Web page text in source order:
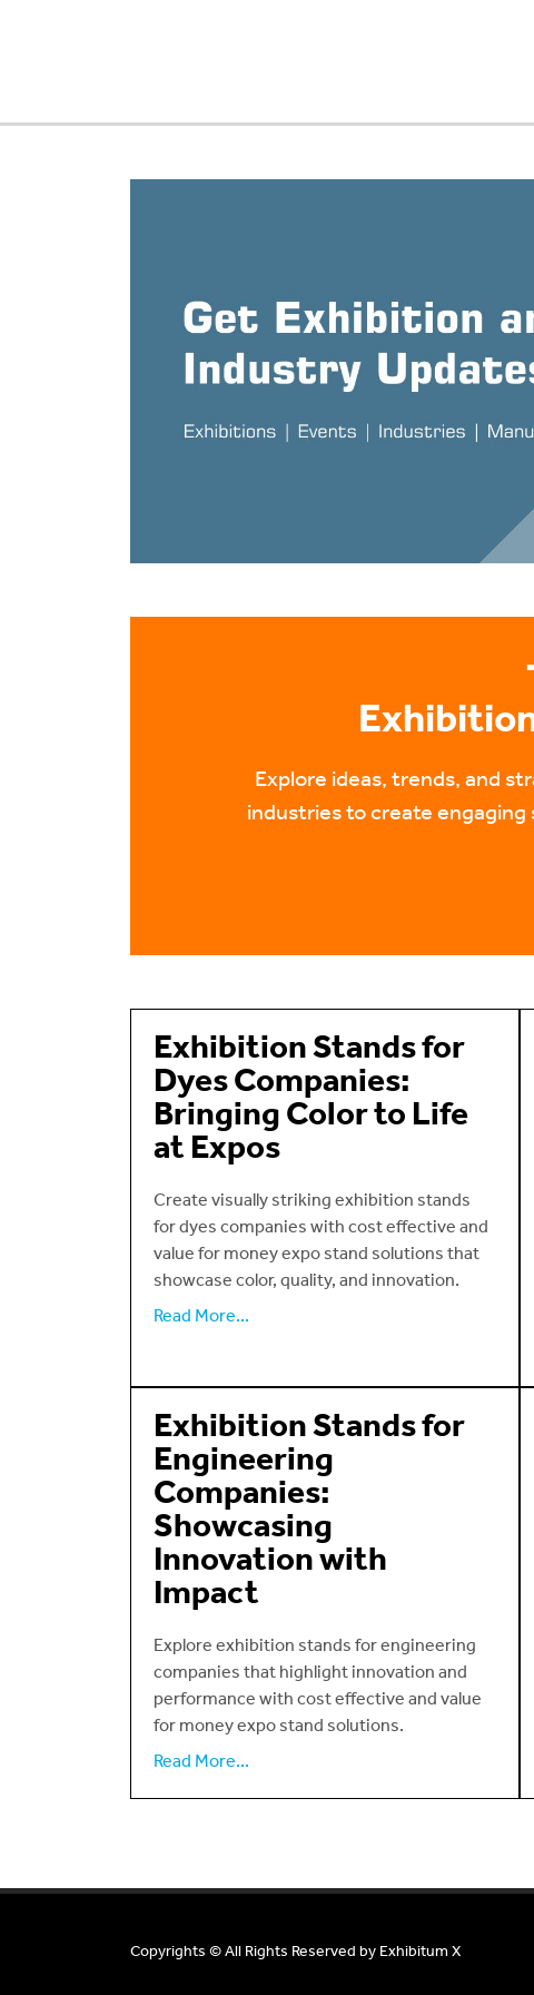
Explore ideas, trends, and
industries to create
Exhibition Stands for
Dyes Companies:
Bringing Color to Life
at Expos
Create visually striking exhibition stands
for dyes companies with cost effective and
value for money expo stand solutions that
showcase color, quality, and innovation.
Read More...
Exhibition Stands for
Engineering
Companies:
Showcasing
Innovation with
Impact
Explore exhibition stands for engineering
companies that highlight innovation and
performance with cost effective and value
for money expo stand solutions.
Read More...
Copyrights © All Rights Reserved byExhibitum X